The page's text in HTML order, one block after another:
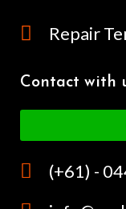
Repair
Contact with
(+61) -